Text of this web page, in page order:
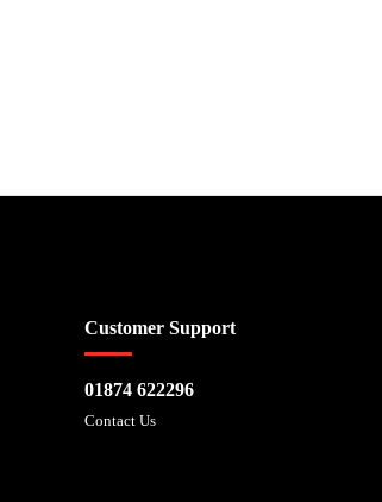
Customer Support
01874 622296
Contact Us